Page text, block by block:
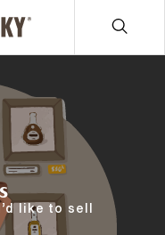
like to sell